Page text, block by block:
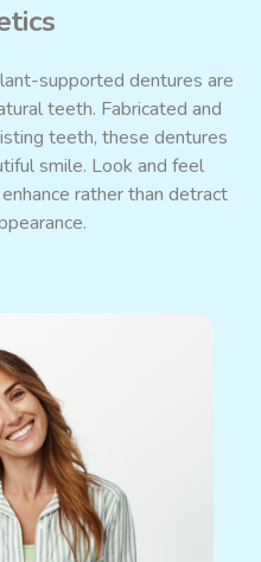
supported dentures are
teeth. Fabricated and
teeth, these dentures
smile. Look and feel
rather than detract